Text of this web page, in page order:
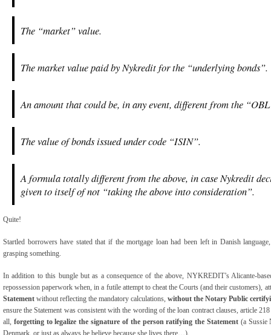
The “market” value.
The market value paid by Nykredit for the “underlying bonds”.
An amount that could be, in any event, different from the
The value of bonds issued under code “ISIN”.
A formula totally different from the above, in case Nykredit
given to itself of not “taking the above into consideration”.
Quite!
Startled borrowers have stated that if the mortgage loan had been left in Danish
grasping something.
In addition to this bungle but as a consequence of the above, NYKREDIT’s Alicante-
repossession paperwork when, in a futile attempt to cheat the Courts (and their customers),
Statement without reflecting the mandatory calculations, without the Notary Public
ensure the Statement was consistent with the wording of the loan contract clauses, article
all, forgetting to legalize the signature of the person ratifying the Statement (a Sussie